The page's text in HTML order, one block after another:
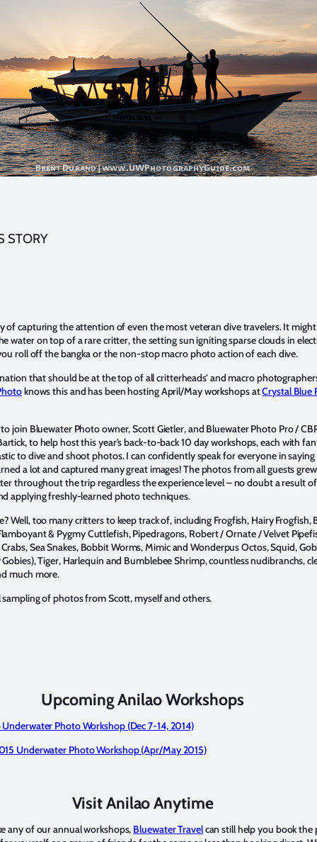
STORY
of capturing the attention of even the most veteran dive travelers. It
water on top of a rare critter, the setting sun igniting sparse clouds in
roll off the bangka or the non-stop macro photo action of each dive.
that should be at the top of all critterheads’ and macro
knows this and has been hosting April/May workshops atCrystal Blue
join Bluewater Photo owner, Scott Gietler, and Bluewater Photo Pro /
to help host this year’s back-to-back 10 day workshops, each with
to dive and shoot photos. I can confidently speak for everyone in saying
a lot and captured many great images! The photos from all guests grew
throughout the trip regardless the experience level – no doubt a result
applying freshly-learned photo techniques.
Well, too many critters to keep track of, including Frogfish, Hairy Frogfish,
& Pygmy Cuttlefish, Pipedragons, Robert / Ornate / Velvet
Sea Snakes, Bobbit Worms, Mimic and Wonderpus Octos, Squid,
Tiger, Harlequin and Bumblebee Shrimp, countless nudibranchs,
much more.
sampling of photos from Scott, myself and others.
Upcoming Anilao Workshops
Underwater Photo Workshop (Dec 7-14, 2014)
Underwater Photo Workshop (Apr/May 2015)
Visit Anilao Anytime
any of our annual workshops, Bluewater Travelcan still help you book the